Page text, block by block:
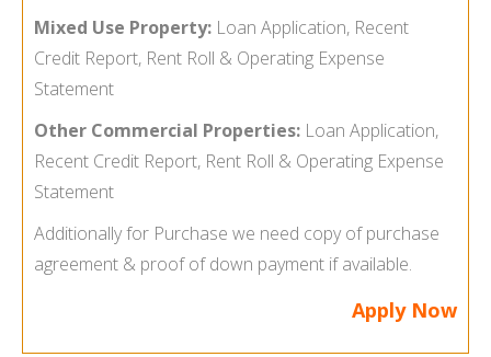
Mixed Use Property: Loan Application, Recent
Credit Report, Rent Roll & Operating Expense
Statement
Other Commercial Properties: Loan Application,
Recent Credit Report, Rent Roll & Operating Expense
Statement
Additionally for Purchase we need copy of purchase
agreement & proof of down payment if available.
Apply Now